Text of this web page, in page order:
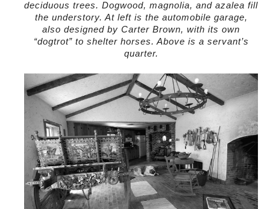
deciduous trees. Dogwood, magnolia, and azalea fill
the understory. At left is the automobile garage,
also designed by Carter Brown, with its own
“dogtrot” to shelter horses. Above is a servant’s
quarter.